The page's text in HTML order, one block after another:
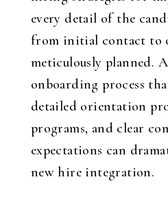
every detail of the
from initial contact to
meticulously planned.
onboarding process
detailed orientation
programs, and clear
expectations can
new hire integration.